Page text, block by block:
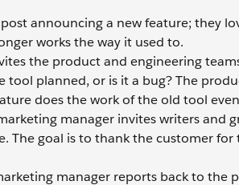
announcing a new feature; they
works the way it used to.
the product and engineering
tool planned, or is it a bug? The
does the work of the old tool
manager invites writers and
The goal is to thank the customer
manager reports back to the